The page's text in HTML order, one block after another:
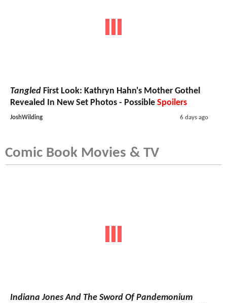
Tangled First Look: Kathryn Hahn's Mother Gothel
Revealed In New Set Photos - Possible Spoilers
JoshWilding 6 days ago
Comic Book Movies & TV
Indiana Jones And The Sword Of Pandemonium